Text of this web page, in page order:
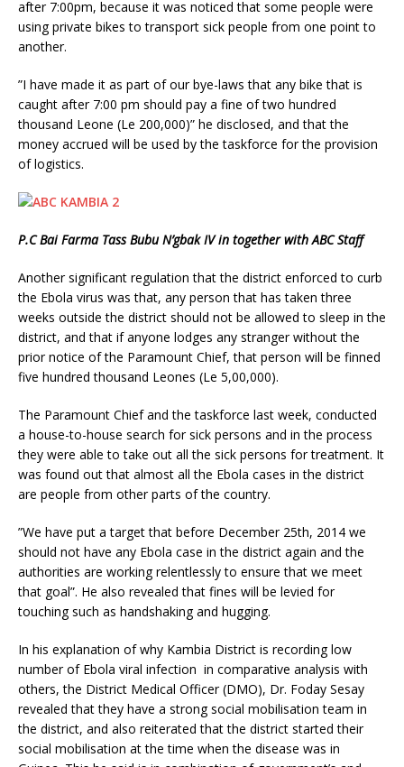
after 7:00pm, because it was noticed that some people were
using private bikes to transport sick people from one point to
another.
”I have made it as part of our bye-laws that any bike that is
caught after 7:00 pm should pay a fine of two hundred
thousand Leone (Le 200,000)” he disclosed, and that the
money accrued will be used by the taskforce for the provision
of logistics.
P.C Bai Farma Tass Bubu N’gbak IV in together with ABC Staff
Another significant regulation that the district enforced to curb
the Ebola virus was that, any person that has taken three
weeks outside the district should not be allowed to sleep in the
district, and that if anyone lodges any stranger without the
prior notice of the Paramount Chief, that person will be finned
five hundred thousand Leones (Le 5,00,000).
The Paramount Chief and the taskforce last week, conducted
a house-to-house search for sick persons and in the process
they were able to take out all the sick persons for treatment. It
was found out that almost all the Ebola cases in the district
are people from other parts of the country.
”We have put a target that before December 25th, 2014 we
should not have any Ebola case in the district again and the
authorities are working relentlessly to ensure that we meet
that goal”. He also revealed that fines will be levied for
touching such as handshaking and hugging.
In his explanation of why Kambia District is recording low
number of Ebola viral infection in comparative analysis with
others, the District Medical Officer (DMO), Dr. Foday Sesay
revealed that they have a strong social mobilisation team in
the district, and also reiterated that the district started their
social mobilisation at the time when the disease was in